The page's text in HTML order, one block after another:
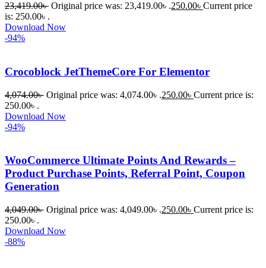
23,419.00৳ Original price was: 23,419.00৳ .250.00৳ Current price
is: 250.00৳ .
Download Now
-94%
Crocoblock JetThemeCore For Elementor
4,074.00৳ Original price was: 4,074.00৳ .250.00৳ Current price is:
250.00৳ .
Download Now
-94%
WooCommerce Ultimate Points And Rewards –
Product Purchase Points, Referral Point, Coupon
Generation
4,049.00৳ Original price was: 4,049.00৳ .250.00৳ Current price is:
250.00৳ .
Download Now
-88%